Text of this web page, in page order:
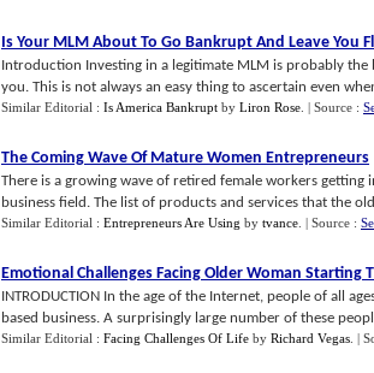
Is Your MLM About To Go Bankrupt And Leave You
Introduction Investing in a legitimate MLM is probably
you. This is not always an easy thing to ascertain even
Similar Editorial : Is America Bankrupt by Liron Rose | Source :
The Coming Wave Of Mature Women Entrepreneurs
There is a growing wave of retired female workers
business field. The list of products and services that the
Similar Editorial : Entrepreneurs Are Using by tvance | Source :
Emotional Challenges Facing Older Woman Starting
INTRODUCTION In the age of the Internet, people of all
based business. A surprisingly large number of these
Similar Editorial : Facing Challenges Of Life by Richard Vegas |